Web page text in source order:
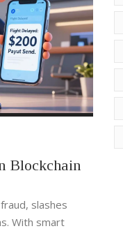
Blockchain
slashes
With smart